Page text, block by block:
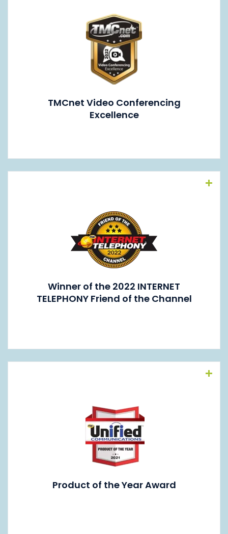
TMCnet Video Conferencing
Excellence
Winner of the 2022 INTERNET
TELEPHONY Friend of the Channel
Read More
Product of the Year Award